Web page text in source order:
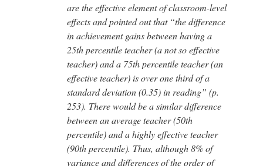
are the effective element of classroom-level
effects and pointed out that “the difference
in achievement gains between having a
25th percentile teacher (a not so effective
teacher) and a 75th percentile teacher (an
effective teacher) is over one third of a
standard deviation (0.35) in reading” (p.
253). There would be a similar difference
between an average teacher (50th
percentile) and a highly effective teacher
(90th percentile). Thus, although 8% of
variance and differences of the order of